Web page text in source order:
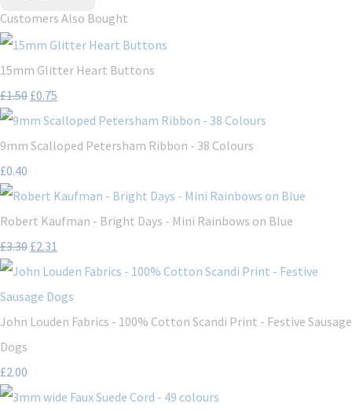
Customers Also Bought
15mm Glitter Heart Buttons
£1.50 £0.75
9mm Scalloped Petersham Ribbon - 38 Colours
£0.40
Robert Kaufman - Bright Days - Mini Rainbows on Blue
£3.30 £2.31
John Louden Fabrics - 100% Cotton Scandi Print - Festive Sausage
Dogs
£2.00